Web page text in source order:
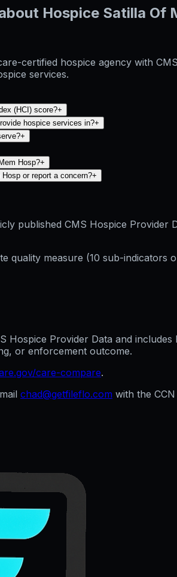
Hospice Satilla Of
certified hospice agency with
services.
(HCI) score?+
hospice services in?+
+
Hosp?+
or report a concern?+
published CMS Hospice
quality measure (10 sub-indicators
Hospice Provider Data and
or enforcement outcome.
care-compare.
chad@getfileflo.com with the CCN